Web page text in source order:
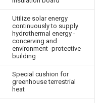
Utilize solar energy
continuously to supply
hydrothermal energy -
concerving and
environment -protective
building
Special cushion for
greenhouse terrestrial
heat